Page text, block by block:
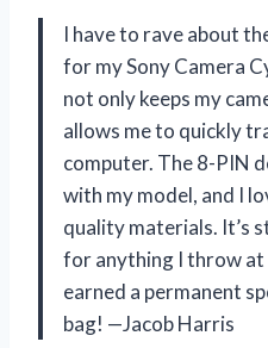
I have to rave about
for my Sony Camera
not only keeps my
allows me to quickly
computer. The 8-PIN
with my model, and I
quality materials. It’s
for anything I throw at
earned a permanent
bag! —Jacob Harris